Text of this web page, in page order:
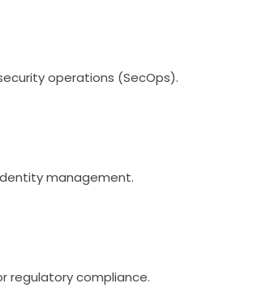
operations (SecOps).
management.
regulatory compliance.